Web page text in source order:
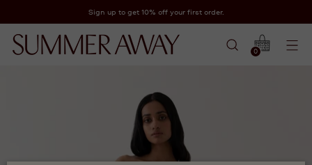
Sign up to get 10% off your first order.
0